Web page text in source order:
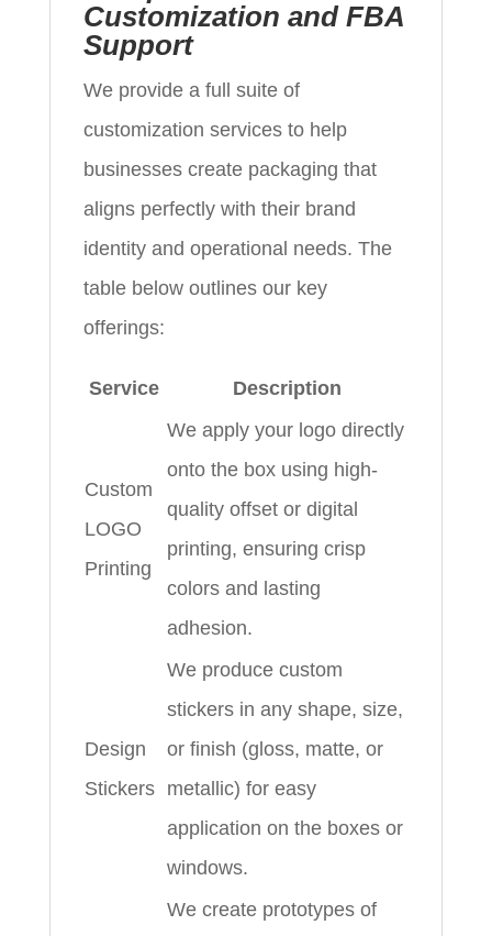
Customization and FBA
Support
We provide a full suite of
customization services to help
businesses create packaging that
aligns perfectly with their brand
identity and operational needs. The
table below outlines our key
offerings:
Service Description
Custom
LOGO
Printing
We apply your logo directly
onto the box using high-
quality offset or digital
printing, ensuring crisp
colors and lasting
adhesion.
Design
Stickers
We produce custom
stickers in any shape, size,
or finish (gloss, matte, or
metallic) for easy
application on the boxes or
windows.
We create prototypes of